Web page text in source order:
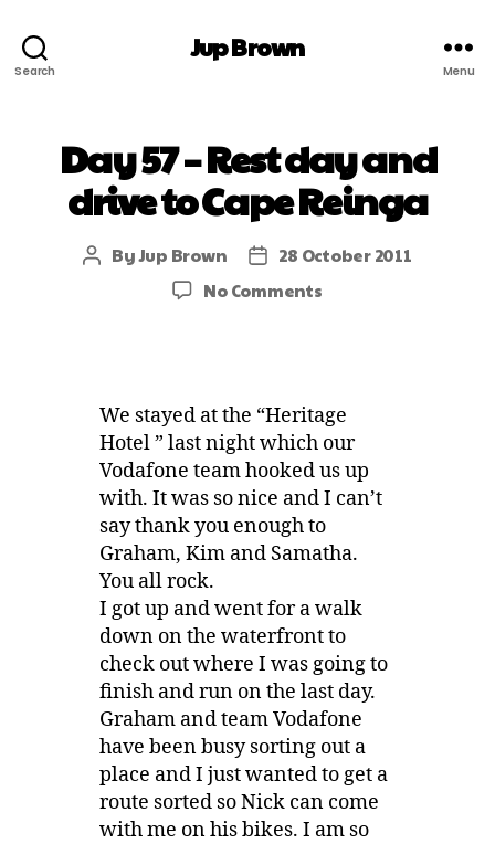
Search
Jup Brown
Menu
Day 57 – Rest day and
drive to Cape Reinga
ByJup Brown
28 October 2011
No Comments
We stayed at the “Heritage
Hotel ” last night which our
Vodafone team hooked us up
with. It was so nice and I can’t
say thank you enough to
Graham, Kim and Samatha.
You all rock.
I got up and went for a walk
down on the waterfront to
check out where I was going to
finish and run on the last day.
Graham and team Vodafone
have been busy sorting out a
place and I just wanted to get a
route sorted so Nick can come
with me on his bikes. I am so